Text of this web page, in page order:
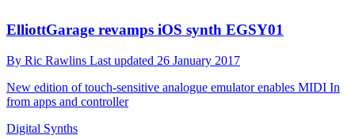
ElliottGarage revamps iOS synth EGSY01
By Ric Rawlins Last updated 26 January 2017
New edition of touch-sensitive analogue emulator enables MIDI In
from apps and controller
Digital Synths